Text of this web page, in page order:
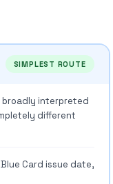
SIMPLEST ROUTE
broadly interpreted
different
Card issue date,